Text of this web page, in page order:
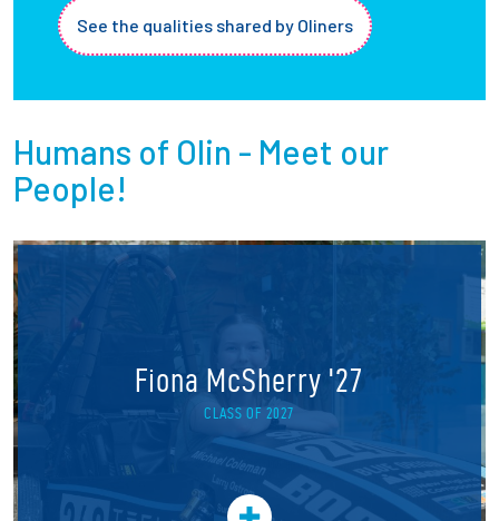
See the qualities shared by Oliners
Humans of Olin - Meet our
People!
Fiona McSherry '27
CLASS OF 2027